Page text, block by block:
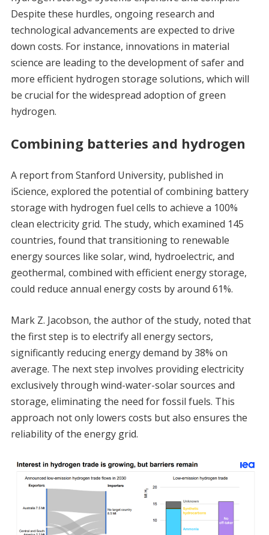
Despite these hurdles, ongoing research and
technological advancements are expected to drive
down costs. For instance, innovations in material
science are leading to the development of safer and
more efficient hydrogen storage solutions, which will
be crucial for the widespread adoption of green
hydrogen.
Combining batteries and hydrogen
A report from Stanford University, published in
iScience, explored the potential of combining battery
storage with hydrogen fuel cells to achieve a 100%
clean electricity grid. The study, which examined 145
countries, found that transitioning to renewable
energy sources like solar, wind, hydroelectric, and
geothermal, combined with efficient energy storage,
could reduce annual energy costs by around 61%.
Mark Z. Jacobson, the author of the study, noted that
the first step is to electrify all energy sectors,
significantly reducing energy demand by 38% on
average. The next step involves providing electricity
exclusively through wind-water-solar sources and
storage, eliminating the need for fossil fuels. This
approach not only lowers costs but also ensures the
reliability of the energy grid.